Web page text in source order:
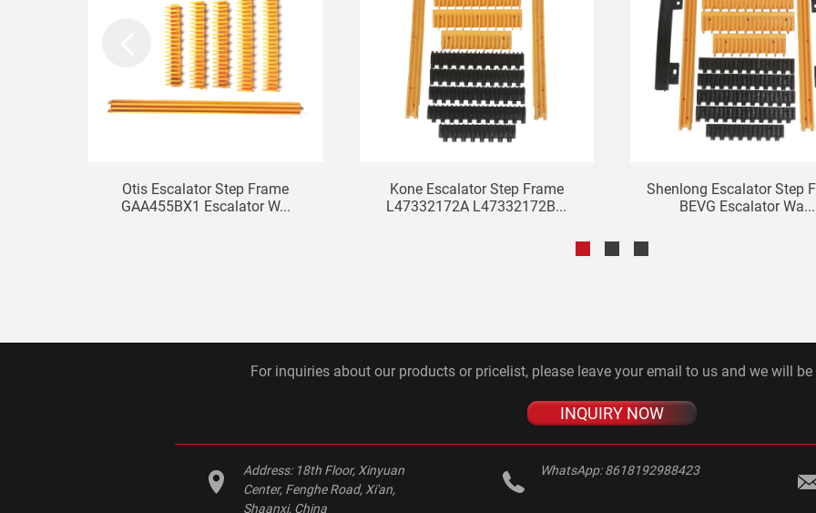
Otis Escalator Step Frame
GAA455BX1 Escalator W...
Kone Escalator Step Frame
L47332172A L47332172B...
Shenlong Escalator Step
BEVG Escalator Wa...
For inquiries about our products or pricelist, please leave your email to us and we will
INQUIRY NOW
Address: 18th Floor, Xinyuan
Center, Fenghe Road, Xi'an,
Shaanxi, China
WhatsApp:8618192988423